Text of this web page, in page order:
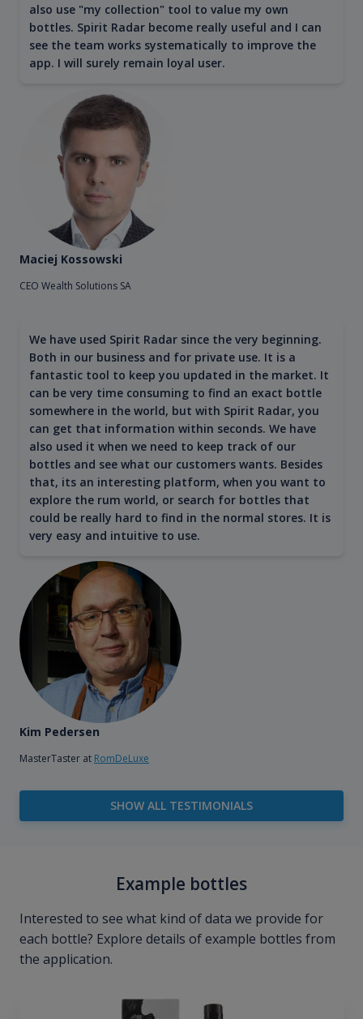
also use "my collection" tool to value my own
bottles. Spirit Radar become really useful and I can
see the team works systematically to improve the
app. I will surely remain loyal user.
Maciej Kossowski
CEO Wealth Solutions SA
We have used Spirit Radar since the very beginning.
Both in our business and for private use. It is a
fantastic tool to keep you updated in the market. It
can be very time consuming to find an exact bottle
somewhere in the world, but with Spirit Radar, you
can get that information within seconds. We have
also used it when we need to keep track of our
bottles and see what our customers wants. Besides
that, its an interesting platform, when you want to
explore the rum world, or search for bottles that
could be really hard to find in the normal stores. It is
very easy and intuitive to use.
Kim Pedersen
MasterTaster at RomDeLuxe
SHOW ALL TESTIMONIALS
Example bottles
Interested to see what kind of data we provide for
each bottle? Explore details of example bottles from
the application.